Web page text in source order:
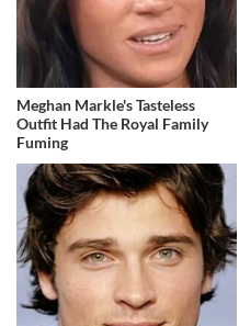
Meghan Markle's Tasteless
Outfit Had The Royal Family
Fuming